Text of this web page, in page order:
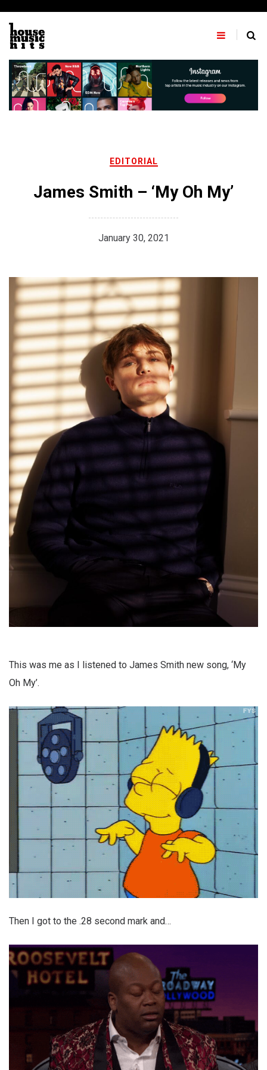
content
EDITORIAL
James Smith – ‘My Oh My’
January 30, 2021
This was me as I listened to James Smith new song, ‘My
Oh My’.
Then I got to the .28 second mark and…